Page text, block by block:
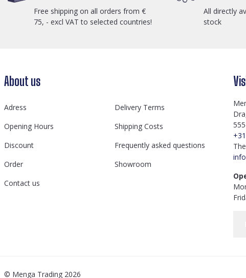
Free shipping on all orders from €
75, - excl VAT to selected countries!
All directly
stock
About us
Adress
Delivery Terms
Opening Hours
Shipping Costs
Discount
Frequently asked questions
Order
Showroom
Contact us
© Menga Trading 2026